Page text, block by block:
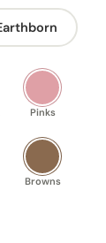
Pinks
Browns